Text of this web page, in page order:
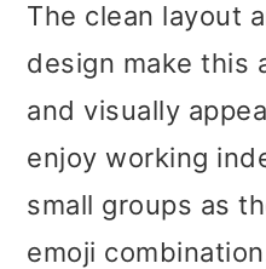
The clean layout
design make this
and visually
enjoy working
small groups as
emoji